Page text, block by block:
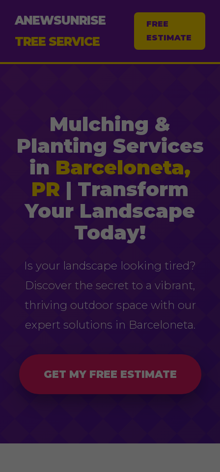
ANEWSUNRISE
TREE SERVICE
FREE
ESTIMATE
Mulching &
Planting Services
in Barceloneta,
PR | Transform
Your Landscape
Today!
Is your landscape looking tired?
Discover the secret to a vibrant,
thriving outdoor space with our
expert solutions in Barceloneta.
GET MY FREE ESTIMATE